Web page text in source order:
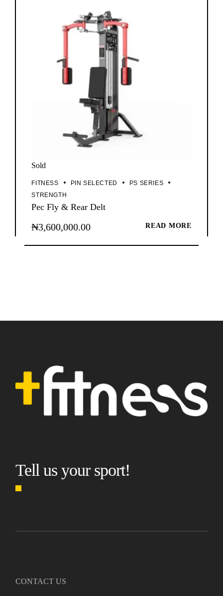
Sold
FITNESS PIN SELECTED
PS SERIES
STRENGTH
Pec Fly & Rear Delt
₦3,600,000.00 READ MORE
Tell us your sport!
CONTACT US